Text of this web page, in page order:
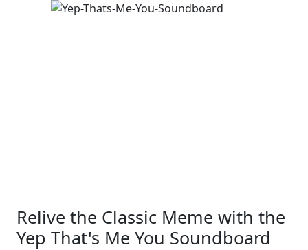
Relive the Classic Meme with the
Yep That's Me You Soundboard